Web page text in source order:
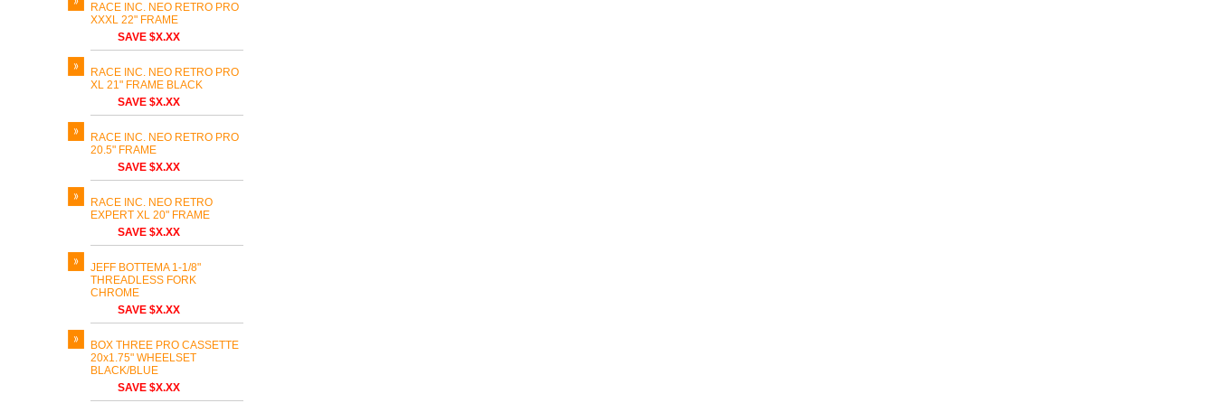
RACE INC. NEO RETRO PRO
XXXL 22" FRAME
SAVE $X.XX
RACE INC. NEO RETRO PRO
XL 21" FRAME BLACK
SAVE $X.XX
RACE INC. NEO RETRO PRO
20.5" FRAME
SAVE $X.XX
RACE INC. NEO RETRO
EXPERT XL 20" FRAME
SAVE $X.XX
JEFF BOTTEMA 1-1/8"
THREADLESS FORK
CHROME
SAVE $X.XX
BOX THREE PRO CASSETTE
20x1.75" WHEELSET
BLACK/BLUE
SAVE $X.XX